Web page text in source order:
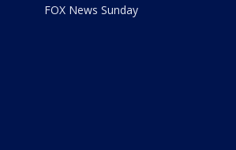
FOX News Sunday